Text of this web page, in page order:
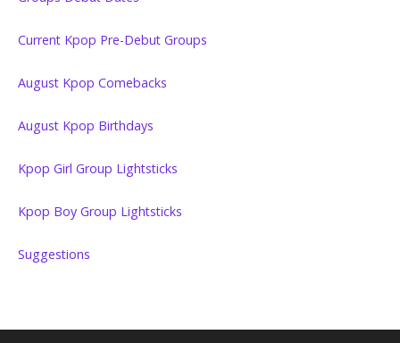
Current Kpop Pre-Debut Groups
August Kpop Comebacks
August Kpop Birthdays
Kpop Girl Group Lightsticks
Kpop Boy Group Lightsticks
Suggestions